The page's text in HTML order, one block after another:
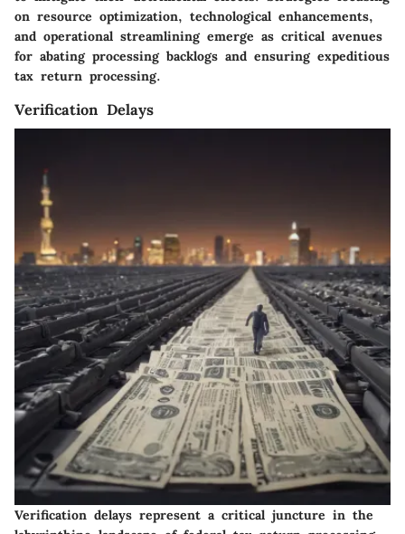
on resource optimization, technological enhancements,
and operational streamlining emerge as critical avenues
for abating processing backlogs and ensuring expeditious
tax return processing.
Verification Delays
Verification delays represent a critical juncture in the